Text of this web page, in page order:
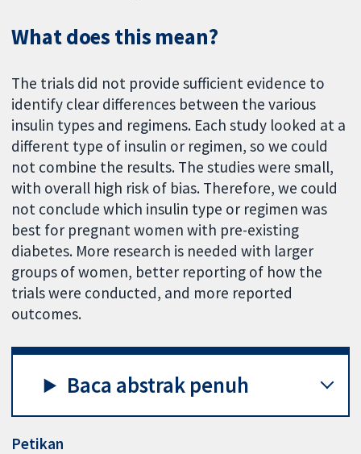
What does this mean?
The trials did not provide sufficient evidence to
identify clear differences between the various
insulin types and regimens. Each study looked at a
different type of insulin or regimen, so we could
not combine the results. The studies were small,
with overall high risk of bias. Therefore, we could
not conclude which insulin type or regimen was
best for pregnant women with pre-existing
diabetes. More research is needed with larger
groups of women, better reporting of how the
trials were conducted, and more reported
outcomes.
Baca abstrak penuh
Petikan